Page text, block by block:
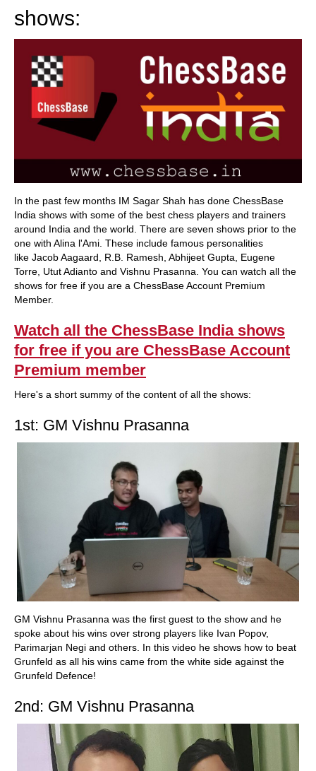
shows:
In the past few months IM Sagar Shah has done ChessBase
India shows with some of the best chess players and trainers
around India and the world. There are seven shows prior to the
one with Alina l'Ami. These include famous personalities
like Jacob Aagaard, R.B. Ramesh, Abhijeet Gupta, Eugene
Torre, Utut Adianto and Vishnu Prasanna. You can watch all the
shows for free if you are a ChessBase Account Premium
Member.
Watch all the ChessBase India shows
for free if you are ChessBase Account
Premium member
Here's a short summy of the content of all the shows:
1st: GM Vishnu Prasanna
GM Vishnu Prasanna was the first guest to the show and he
spoke about his wins over strong players like Ivan Popov,
Parimarjan Negi and others. In this video he shows how to beat
Grunfeld as all his wins came from the white side against the
Grunfeld Defence!
2nd: GM Vishnu Prasanna